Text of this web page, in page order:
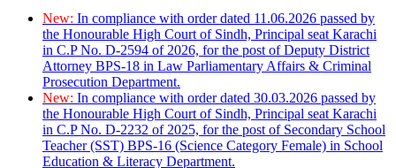
New: In compliance with order dated 11.06.2026 passed by
the Honourable High Court of Sindh, Principal seat Karachi
in C.P No. D-2594 of 2026, for the post of Deputy District
Attorney BPS-18 in Law Parliamentary Affairs & Criminal
Prosecution Department.
New: In compliance with order dated 30.03.2026 passed by
the Honourable High Court of Sindh, Principal seat Karachi
in C.P No. D-2232 of 2025, for the post of Secondary School
Teacher (SST) BPS-16 (Science Category Female) in School
Education & Literacy Department.